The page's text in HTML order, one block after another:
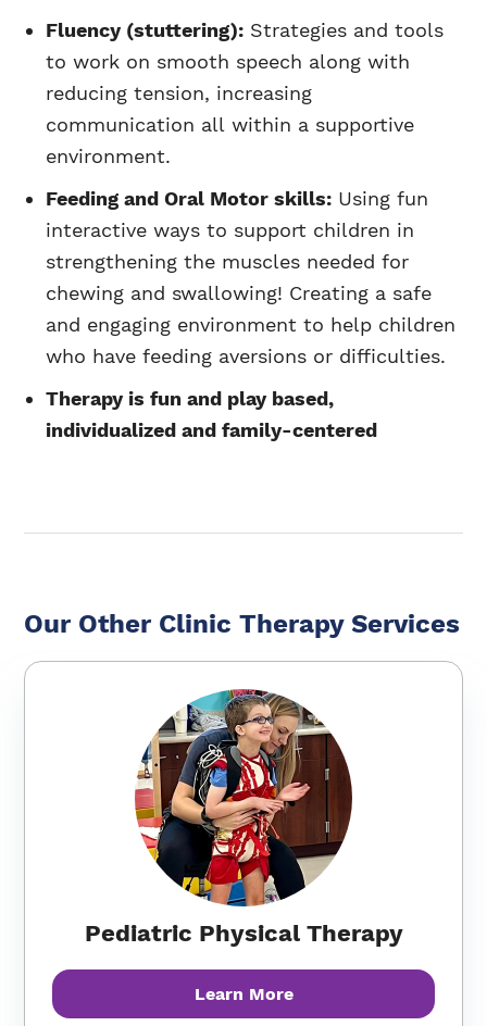
Fluency (stuttering): Strategies and tools
to work on smooth speech along with
reducing tension, increasing
communication all within a supportive
environment.
Feeding and Oral Motor skills: Using fun
interactive ways to support children in
strengthening the muscles needed for
chewing and swallowing! Creating a safe
and engaging environment to help children
who have feeding aversions or difficulties.
Therapy is fun and play based,
individualized and family-centered
Our Other Clinic Therapy Services
Pediatric Physical Therapy
Learn More